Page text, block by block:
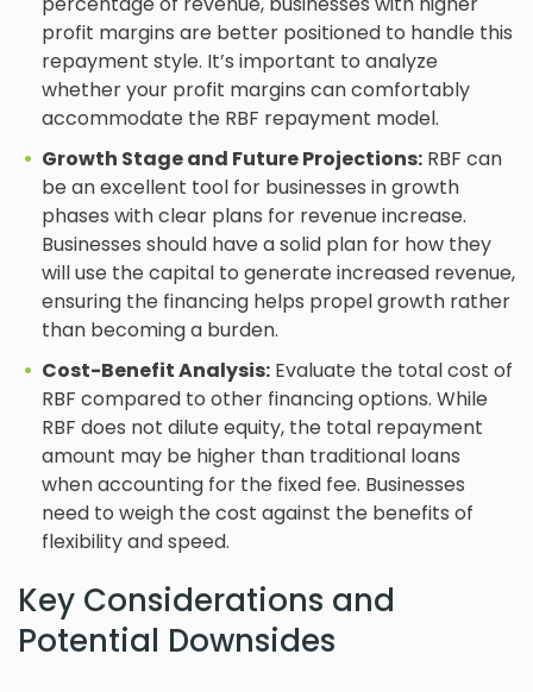
profit margins are better positioned to handle this
repayment style. It’s important to analyze
whether your profit margins can comfortably
accommodate the RBF repayment model.
Growth Stage and Future Projections: RBF can
be an excellent tool for businesses in growth
phases with clear plans for revenue increase.
Businesses should have a solid plan for how they
will use the capital to generate increased revenue,
ensuring the financing helps propel growth rather
than becoming a burden.
Cost-Benefit Analysis: Evaluate the total cost of
RBF compared to other financing options. While
RBF does not dilute equity, the total repayment
amount may be higher than traditional loans
when accounting for the fixed fee. Businesses
need to weigh the cost against the benefits of
flexibility and speed.
Key Considerations and
Potential Downsides